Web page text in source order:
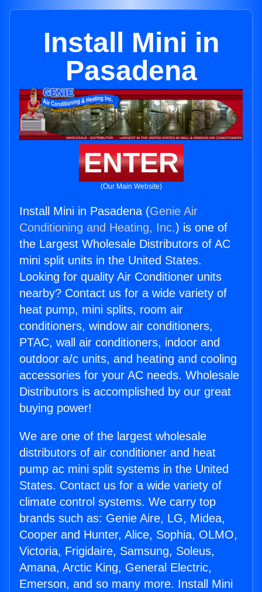
Install Mini in
Pasadena
ENTER
(Our Main Website)
Install Mini in Pasadena (Genie Air
Conditioning and Heating, Inc.) is one of
the Largest Wholesale Distributors of AC
mini split units in the United States.
Looking for quality Air Conditioner units
nearby? Contact us for a wide variety of
heat pump, mini splits, room air
conditioners, window air conditioners,
PTAC, wall air conditioners, indoor and
outdoor a/c units, and heating and cooling
accessories for your AC needs. Wholesale
Distributors is accomplished by our great
buying power!
We are one of the largest wholesale
distributors of air conditioner and heat
pump ac mini split systems in the United
States. Contact us for a wide variety of
climate control systems. We carry top
brands such as: Genie Aire, LG, Midea,
Cooper and Hunter, Alice, Sophia, OLMO,
Victoria, Frigidaire, Samsung, Soleus,
Amana, Arctic King, General Electric,
Emerson, and so many more. Install Mini